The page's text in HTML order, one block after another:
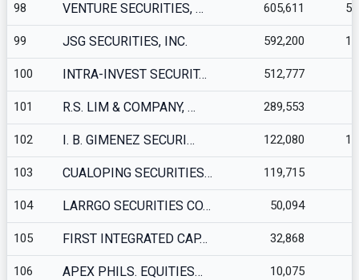
98 VENTURE SECURITIES, … 605,611
99 JSG SECURITIES, INC. 592,200
100 INTRA-INVEST SECURIT… 512,777
101 R.S. LIM & COMPANY, … 289,553
102 I. B. GIMENEZ SECURI… 122,080
103 CUALOPING SECURITIES… 119,715
104 LARRGO SECURITIES CO… 50,094
105 FIRST INTEGRATED CAP… 32,868
106 APEX PHILS. EQUITIES… 10,075